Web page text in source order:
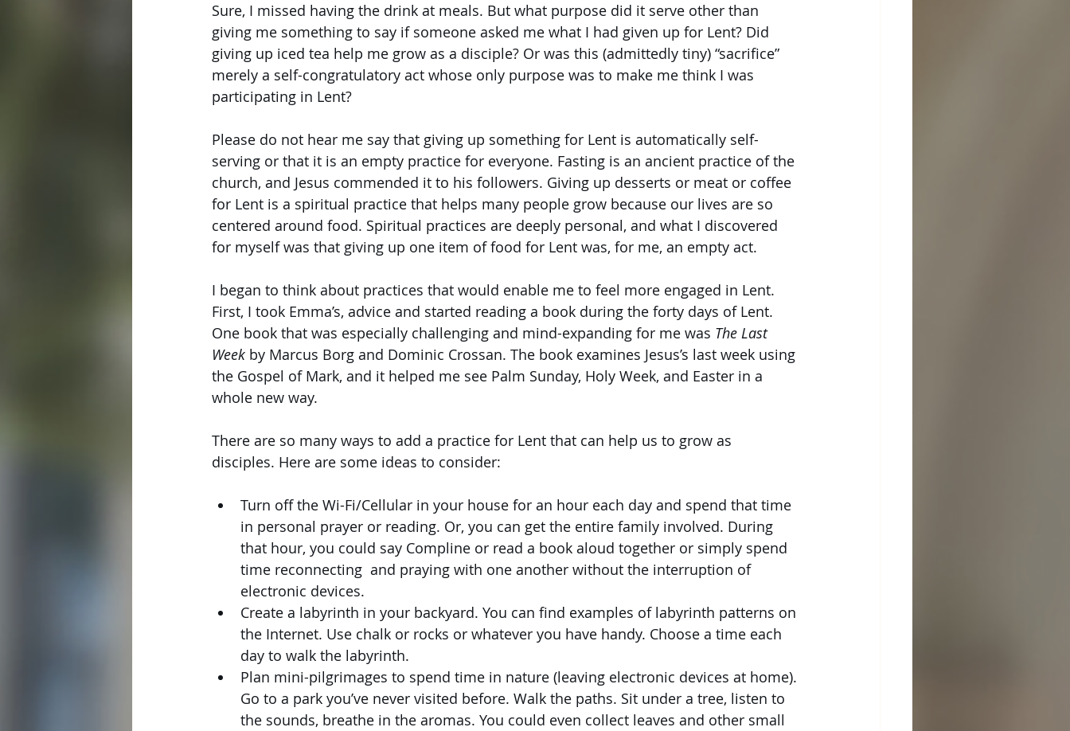
Sure, I missed having the drink at meals. But what purpose did it serve other than
giving me something to say if someone asked me what I had given up for Lent? Did
giving up iced tea help me grow as a disciple? Or was this (admittedly tiny) “sacrifice”
merely a self-congratulatory act whose only purpose was to make me think I was
participating in Lent?
Please do not hear me say that giving up something for Lent is automatically self-
serving or that it is an empty practice for everyone. Fasting is an ancient practice of the
church, and Jesus commended it to his followers. Giving up desserts or meat or coffee
for Lent is a spiritual practice that helps many people grow because our lives are so
centered around food. Spiritual practices are deeply personal, and what I discovered
for myself was that giving up one item of food for Lent was, for me, an empty act.
I began to think about practices that would enable me to feel more engaged in Lent.
First, I took Emma’s, advice and started reading a book during the forty days of Lent.
One book that was especially challenging and mind-expanding for me was The Last
Week by Marcus Borg and Dominic Crossan. The book examines Jesus’s last week using
the Gospel of Mark, and it helped me see Palm Sunday, Holy Week, and Easter in a
whole new way.
There are so many ways to add a practice for Lent that can help us to grow as
disciples. Here are some ideas to consider:
Turn off the Wi-Fi/Cellular in your house for an hour each day and spend that time
in personal prayer or reading. Or, you can get the entire family involved. During
that hour, you could say Compline or read a book aloud together or simply spend
time reconnecting  and praying with one another without the interruption of
electronic devices.
Create a labyrinth in your backyard. You can find examples of labyrinth patterns on
the Internet. Use chalk or rocks or whatever you have handy. Choose a time each
day to walk the labyrinth.
Plan mini-pilgrimages to spend time in nature (leaving electronic devices at home).
Go to a park you’ve never visited before. Walk the paths. Sit under a tree, listen to
the sounds, breathe in the aromas. You could even collect leaves and other small